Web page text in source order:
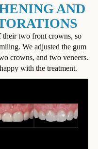
AND
their two front crowns, so
We adjusted the gum
crowns, and two veneers.
with the treatment.